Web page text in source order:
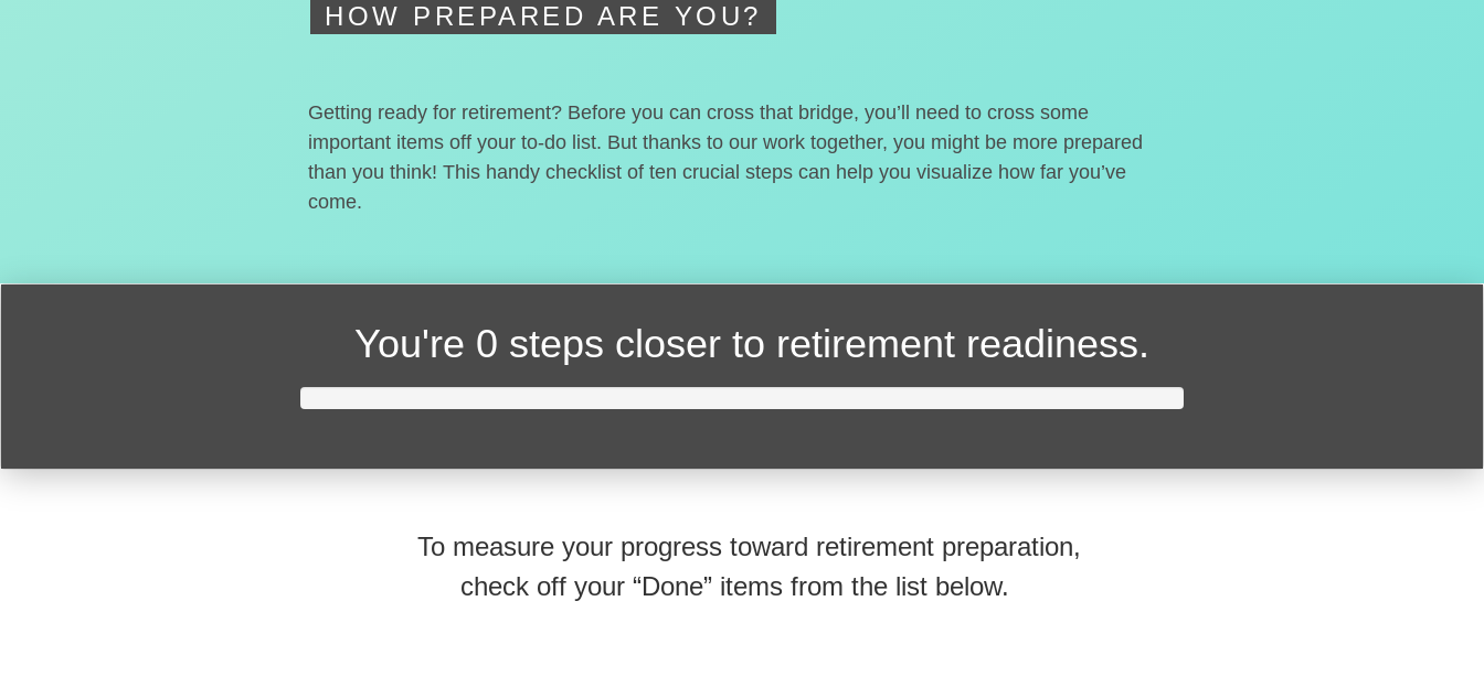
HOW PREPARED ARE YOU?
Getting ready for retirement? Before you can cross that bridge, you’ll need to cross some
important items off your to-do list. But thanks to our work together, you might be more prepared
than you think! This handy checklist of ten crucial steps can help you visualize how far you’ve
come.
You're 0 steps closer to retirement readiness.
To measure your progress toward retirement preparation,
check off your “Done” items from the list below.